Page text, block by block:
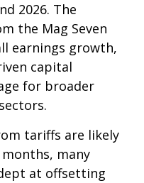
2026. The
the Mag Seven
earnings growth,
capital
for broader
tariffs are likely
many
at offsetting